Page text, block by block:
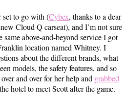
to go with (Cybex, thanks to a dear
Cloud Q carseat), and I’m not sure
above-and-beyond service I got
location named Whitney. I
about the different brands, what
models, the safety features, and so
and over for her help and grabbed
hotel to meet Scott after the game.